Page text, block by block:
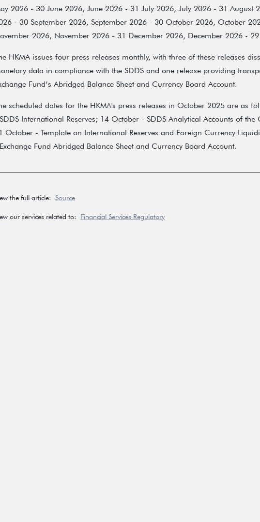
2026 - 30 June 2026, June 2026 - 31 July 2026, July 2026 - 31 August
- 30 September 2026, September 2026 - 30 October 2026, October
2026, November 2026 - 31 December 2026, December 2026 -
HKMA issues four press releases monthly, with three of these releases
data in compliance with the SDDS and one release providing
Fund’s Abridged Balance Sheet and Currency Board Account.
scheduled dates for the HKMA's press releases in October 2025 are as
International Reserves; 14 October - SDDS Analytical Accounts of the
October - Template on International Reserves and Foreign Currency
Fund Abridged Balance Sheet and Currency Board Account.
the full article: Source
our services related to: Financial Services Regulatory